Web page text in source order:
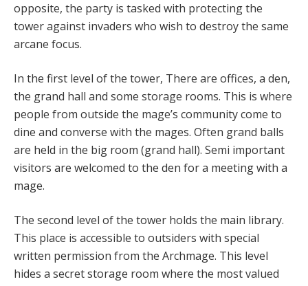
opposite, the party is tasked with protecting the
tower against invaders who wish to destroy the same
arcane focus.
In the first level of the tower, There are offices, a den,
the grand hall and some storage rooms. This is where
people from outside the mage’s community come to
dine and converse with the mages. Often grand balls
are held in the big room (grand hall). Semi important
visitors are welcomed to the den for a meeting with a
mage.
The second level of the tower holds the main library.
This place is accessible to outsiders with special
written permission from the Archmage. This level
hides a secret storage room where the most valued